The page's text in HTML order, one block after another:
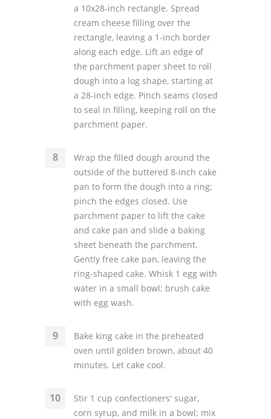
a 10x28-inch rectangle. Spread
cream cheese filling over the
rectangle, leaving a 1-inch border
along each edge. Lift an edge of
the parchment paper sheet to roll
dough into a log shape, starting at
a 28-inch edge. Pinch seams closed
to seal in filling, keeping roll on the
parchment paper.
Wrap the filled dough around the
outside of the buttered 8-inch cake
pan to form the dough into a ring;
pinch the edges closed. Use
parchment paper to lift the cake
and cake pan and slide a baking
sheet beneath the parchment.
Gently free cake pan, leaving the
ring-shaped cake. Whisk 1 egg with
water in a small bowl; brush cake
with egg wash.
Bake king cake in the preheated
oven until golden brown, about 40
minutes. Let cake cool.
Stir 1 cup confectioners' sugar,
corn syrup, and milk in a bowl; mix